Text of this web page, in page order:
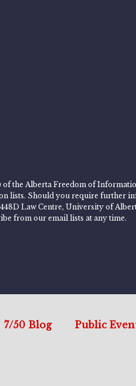
the Alberta Freedom of
lists. Should you require further
Law Centre, University of
from our email lists at any time.
7/50 Blog Public